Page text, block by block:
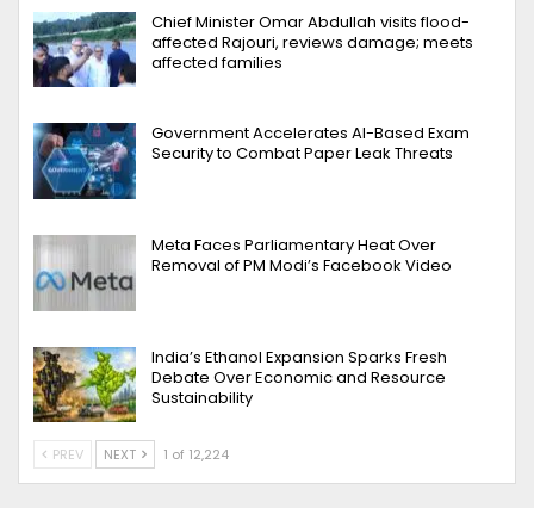
Chief Minister Omar Abdullah visits flood-
affected Rajouri, reviews damage; meets
affected families
Government Accelerates AI-Based Exam
Security to Combat Paper Leak Threats
Meta Faces Parliamentary Heat Over
Removal of PM Modi’s Facebook Video
India’s Ethanol Expansion Sparks Fresh
Debate Over Economic and Resource
Sustainability
PREV NEXT 1 of 12,224